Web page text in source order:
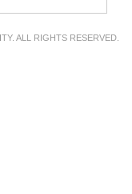
ALL RIGHTS RESERVED.